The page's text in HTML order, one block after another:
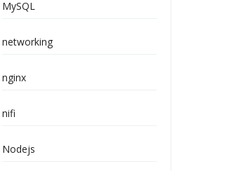
MySQL
networking
nginx
nifi
Nodejs